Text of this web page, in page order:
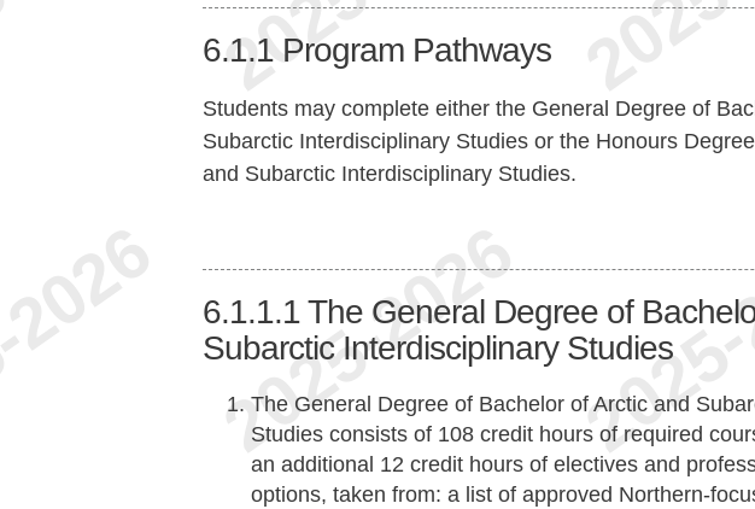
6.1.1 Program Pathways
Students may complete either the General Degree of
Subarctic Interdisciplinary Studies or the Honours
and Subarctic Interdisciplinary Studies.
6.1.1.1 The General Degree of
Subarctic Interdisciplinary Studies
The General Degree of Bachelor of Arctic and
Studies consists of 108 credit hours of required
an additional 12 credit hours of electives and
options, taken from: a list of approved Northern-